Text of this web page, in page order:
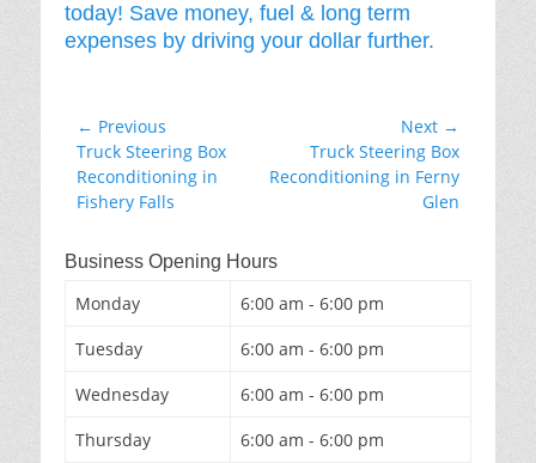
today! Save money, fuel & long term
expenses by driving your dollar further.
Post
navigation
← Previous
Previous
post:
Truck Steering Box
Reconditioning in
Fishery Falls
Next →
post:
Truck Steering Box
Reconditioning in Ferny
Glen
Business Opening Hours
Monday
6:00 am - 6:00 pm
Tuesday
6:00 am - 6:00 pm
Wednesday
6:00 am - 6:00 pm
Thursday
6:00 am - 6:00 pm